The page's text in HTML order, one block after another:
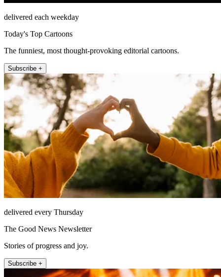
delivered each weekday
Today's Top Cartoons
The funniest, most thought-provoking editorial cartoons.
Subscribe +
delivered every Thursday
The Good News Newsletter
Stories of progress and joy.
Subscribe +